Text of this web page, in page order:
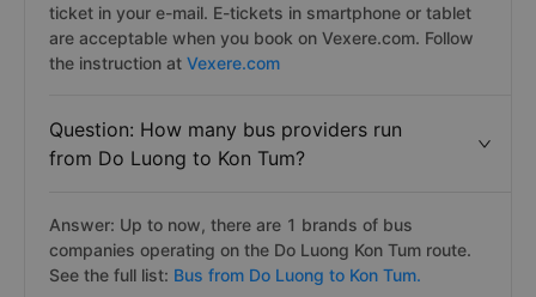
ticket in your e-mail. E-tickets in smartphone or tablet
are acceptable when you book on Vexere.com. Follow
the instruction at Vexere.com
Question: How many bus providers run
from Do Luong to Kon Tum?
Answer: Up to now, there are 1 brands of bus
companies operating on the Do Luong Kon Tum route.
See the full list: Bus from Do Luong to Kon Tum.